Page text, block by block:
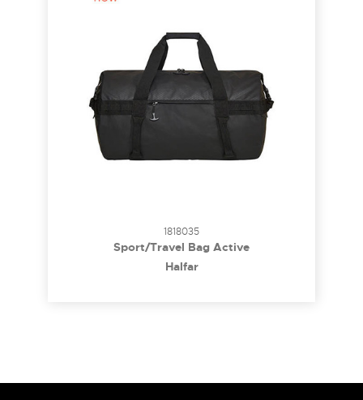
1818035
Sport/Travel Bag Active
Halfar